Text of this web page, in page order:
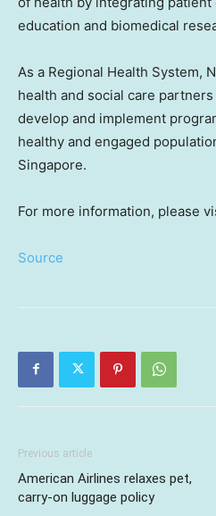
education and biomedical
As a Regional Health System,
health and social care partners
develop and implement
healthy and engaged
Singapore.
For more information, please
Source
Previous article
American Airlines relaxes pet,
carry-on luggage policy